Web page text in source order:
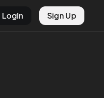
LogIn Sign Up